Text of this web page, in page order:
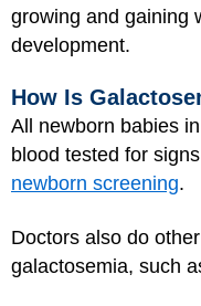
growing and gaining
development.
How Is
All newborn babies
blood tested for
newborn screening.
Doctors also do
galactosemia, such